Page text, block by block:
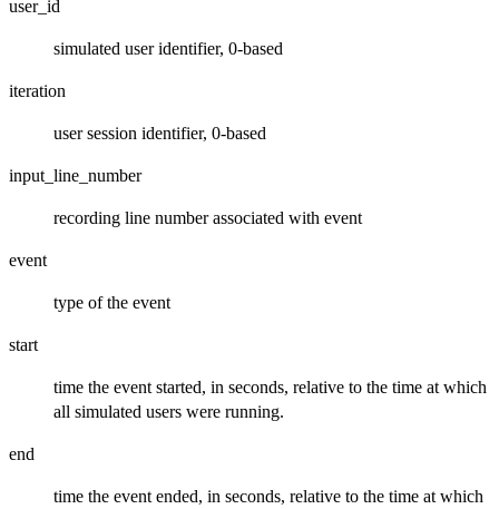
user_id
simulated user identifier, 0-based
iteration
user session identifier, 0-based
input_line_number
recording line number associated with event
event
type of the event
start
time the event started, in seconds, relative to the time at which
all simulated users were running.
end
time the event ended, in seconds, relative to the time at which